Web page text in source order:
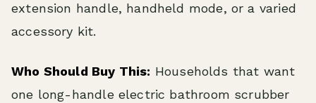
extension handle, handheld mode, or a varied
accessory kit.
Who Should Buy This: Households that want
one long-handle electric bathroom scrubber